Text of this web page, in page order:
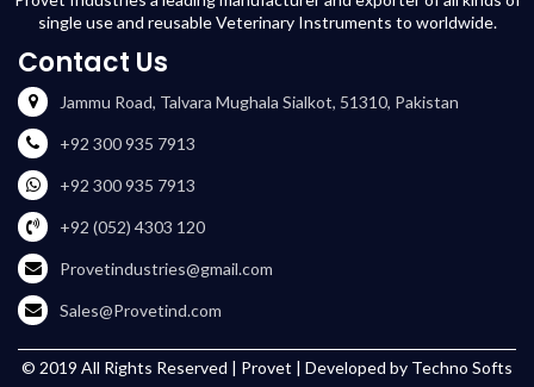
single use and reusable Veterinary Instruments to worldwide.
Contact Us
Jammu Road, Talvara Mughala Sialkot, 51310, Pakistan
+92 300 935 7913
+92 300 935 7913
+92 (052) 4303 120
Provetindustries@gmail.com
Sales@Provetind.com
© 2019 All Rights Reserved | Provet | Developed by Techno Softs